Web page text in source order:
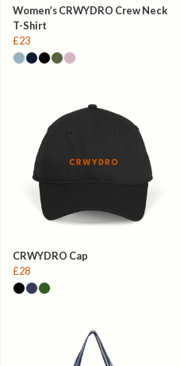
Women’s CRWYDRO Crew Neck
T-Shirt
£23
CRWYDRO Cap
£28